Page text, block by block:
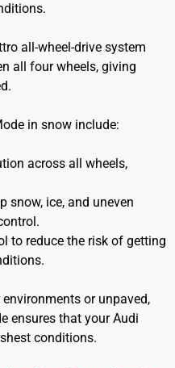
all-wheel-drive system
all four wheels, giving
in snow include:
across all wheels,
snow, ice, and uneven
to reduce the risk of getting
or unpaved,
ensures that your Audi
conditions.